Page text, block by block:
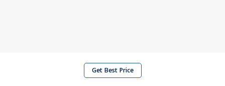
Get Best Price